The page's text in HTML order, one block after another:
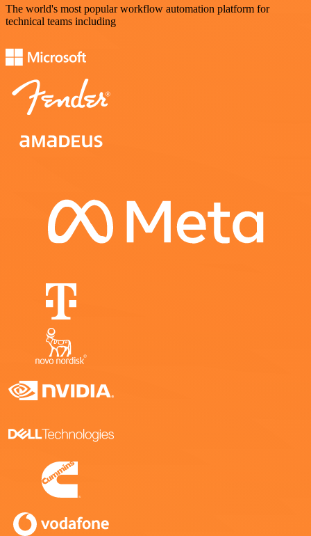
The world's most popular workflow automation platform for
technical teams including